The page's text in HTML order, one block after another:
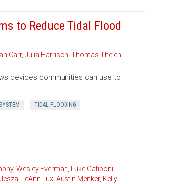
to Reduce Tidal Flood
Carr, Julia Harrison Thomas Thelen
devices communities can use to
TIDAL FLOODING
, Wesley Everman Luke Gatiboni
LeAnn Lux, Austin Menker, Kelly